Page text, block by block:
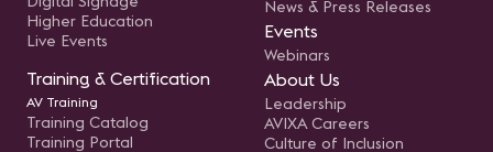
Higher Education
Live Events
Training & Certification
AV Training
Training Catalog
Training Portal
News & Press Releases
Events
Webinars
About Us
Leadership
AVIXA Careers
Culture of Inclusion